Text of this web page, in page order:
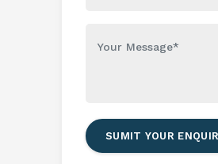
SUMIT YOUR